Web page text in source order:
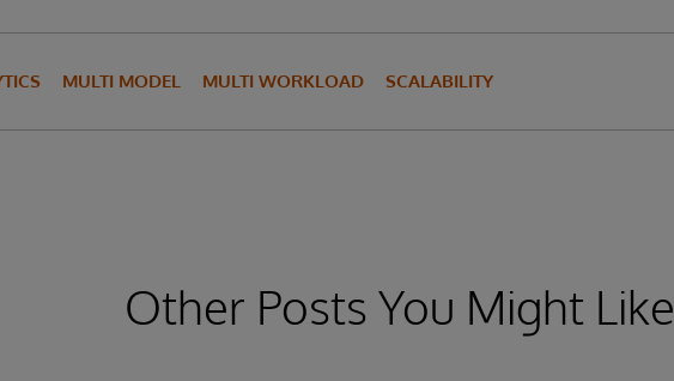
MULTI MODEL MULTI WORKLOAD SCALABILITY
Other Posts You Might Like